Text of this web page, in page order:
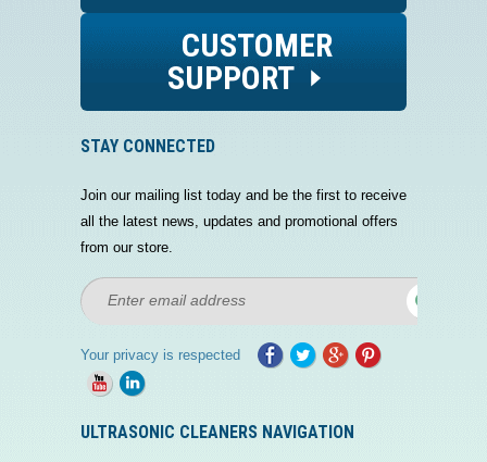
CUSTOMER
SUPPORT
STAY CONNECTED
Join our mailing list today and be the first to receive
all the latest news, updates and promotional offers
from our store.
Your privacy is respected
ULTRASONIC CLEANERS NAVIGATION